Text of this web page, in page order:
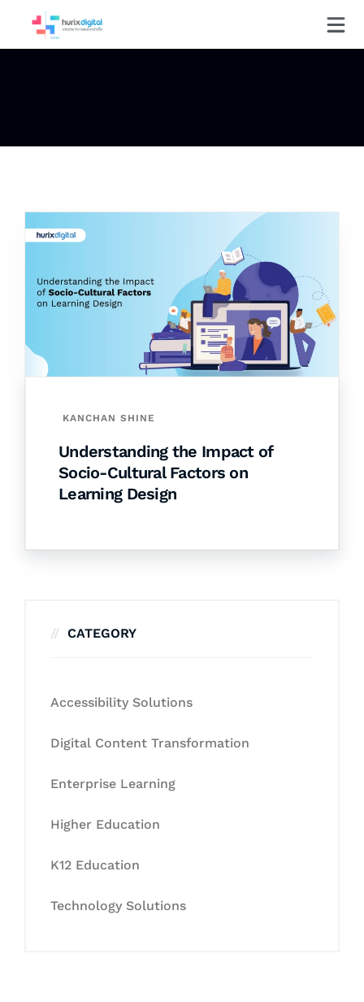
KANCHAN SHINE
Understanding the Impact of
Socio-Cultural Factors on
Learning Design
CATEGORY
Accessibility Solutions
Digital Content Transformation
Enterprise Learning
Higher Education
K12 Education
Technology Solutions